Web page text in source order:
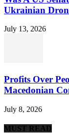
Ukrainian
July 13, 2026
Profits Over
Macedonian
July 8, 2026
MUST READ